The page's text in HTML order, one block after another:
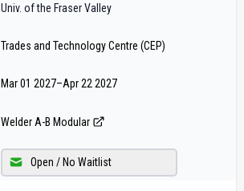
Univ. of the Fraser Valley
Trades and Technology Centre (CEP)
Mar 01 2027–Apr 22 2027
Welder A-B Modular
Open / No Waitlist